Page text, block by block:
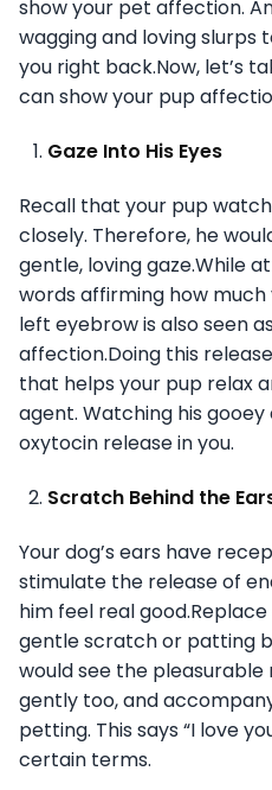
show your pet affection.
wagging and loving
you right back.Now, let’s
can show your pup
Gaze Into His Eyes
Recall that your pup
closely. Therefore, he
gentle, loving gaze.While
words affirming how much
left eyebrow is also seen
affection.Doing this
that helps your pup relax
agent. Watching his
oxytocin release in you.
Scratch Behind the
Your dog’s ears have
stimulate the release of
him feel real
gentle scratch or patting
would see the pleasurable
gently too, and
petting. This says “I love
certain terms.